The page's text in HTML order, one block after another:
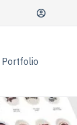
Portfolio